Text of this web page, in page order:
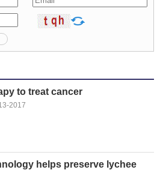
to treat cancer
2017
helps preserve lychee